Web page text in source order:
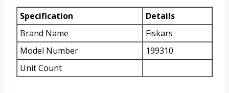
Specification
Details
Brand Name
Fiskars
Model Number
199310
Unit Count